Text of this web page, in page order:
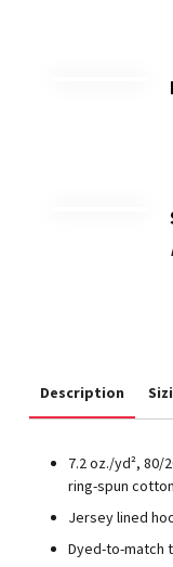
Description
7.2 oz./yd²,
ring-spun
Jersey lined
Dyed-to-match